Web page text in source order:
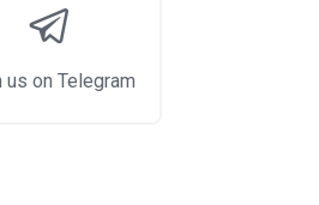
us on Telegram